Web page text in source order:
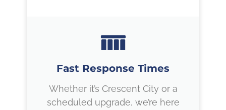
Fast Response Times
Whether it’s Crescent City or a
scheduled upgrade, we’re here